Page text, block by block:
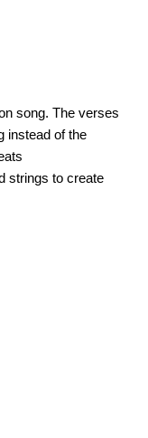
song. The verses
instead of the
strings to create